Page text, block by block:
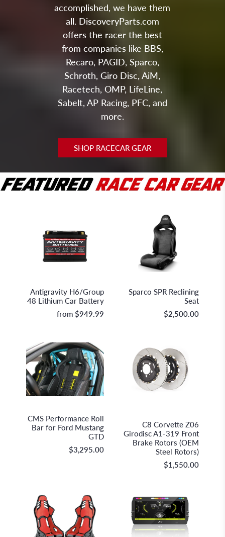
accomplished, we have them
all. DiscoveryParts.com
offers the racer the best
from companies like BBS,
Recaro, PAGID, Sparco,
Schroth, Giro Disc, AiM,
Racetech, OMP, LifeLine,
Sabelt, AP Racing, PFC, and
more.
SHOP RACECAR GEAR
Antigravity H6/Group
48 Lithium Car Battery
from $949.99
Sparco SPR Reclining
Seat
$2,500.00
CMS Performance Roll
Bar for Ford Mustang
GTD
$3,295.00
C8 Corvette Z06
Girodisc A1-319 Front
Brake Rotors (OEM
Steel Rotors)
$1,550.00